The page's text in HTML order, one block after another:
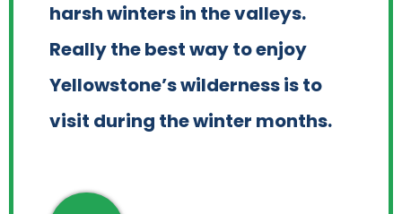
harsh winters in the valleys.
Really the best way to enjoy
Yellowstone’s wilderness is to
visit during the winter months.